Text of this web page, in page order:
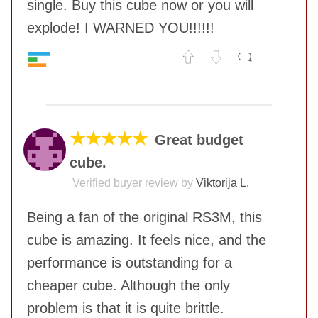
single. Buy this cube now or you will
explode! I WARNED YOU!!!!!!
Lockup resistance
Corner twists resistance
Quality
10
8
★★★★★ Great budget
cube.
Verified buyer review by Viktorija L.
Being a fan of the original RS3M, this
cube is amazing. It feels nice, and the
performance is outstanding for a
cheaper cube. Although the only
problem is that it is quite brittle.